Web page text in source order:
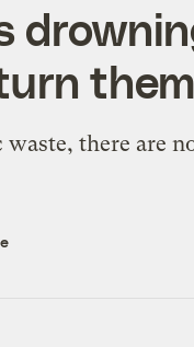
there are